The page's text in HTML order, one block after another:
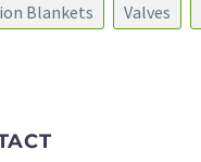
Blankets
Valves